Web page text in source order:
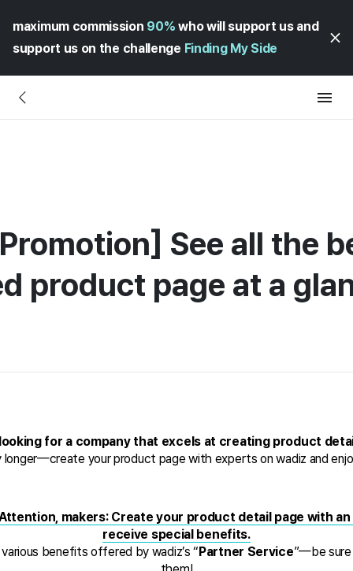
maximum commission 90% who will support us and
support us on the challenge Finding My Side
See all the
product page at a
for a company that excels at creating product
longer—create your product page with experts on wadiz and
makers: Create your product detail page with
receive special benefits.
benefits offered by wadiz’s “Partner Service”—be